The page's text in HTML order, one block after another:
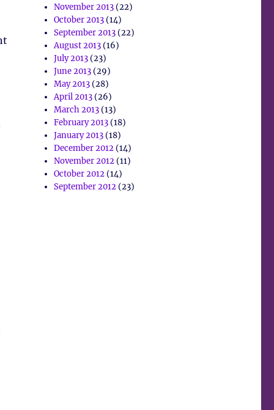
November 2013(22)
October 2013(14)
September 2013(22)
August 2013(16)
July 2013(23)
June 2013(29)
May 2013(28)
April 2013(26)
March 2013(13)
February 2013(18)
January 2013(18)
December 2012(14)
November 2012(11)
October 2012(14)
September 2012(23)